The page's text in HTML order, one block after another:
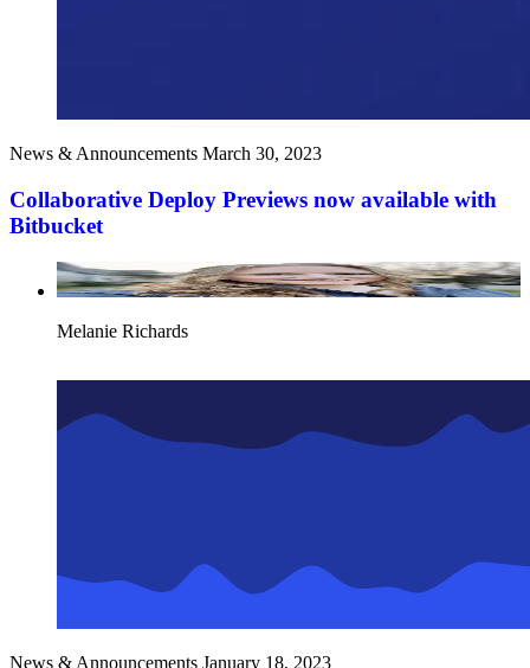
News & Announcements March 30, 2023
Collaborative Deploy Previews now available with
Bitbucket
Melanie Richards
News & Announcements January 18, 2023